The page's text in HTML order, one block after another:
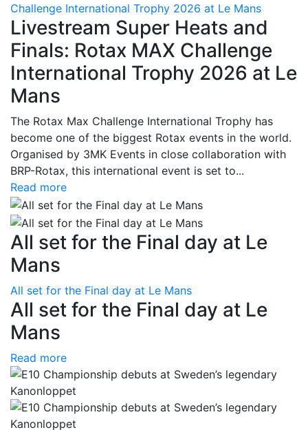
Challenge International Trophy 2026 at Le Mans
Livestream Super Heats and
Finals: Rotax MAX Challenge
International Trophy 2026 at Le
Mans
The Rotax Max Challenge International Trophy has
become one of the biggest Rotax events in the world.
Organised by 3MK Events in close collaboration with
BRP-Rotax, this international event is set to...
Read more
All set for the Final day at Le
Mans
All set for the Final day at Le Mans
All set for the Final day at Le
Mans
Read more